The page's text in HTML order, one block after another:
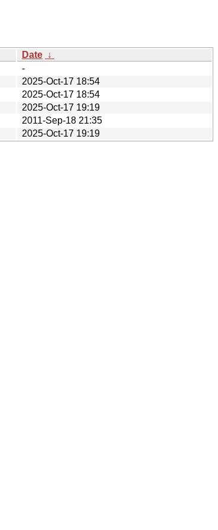
Date ↓
-
2025-Oct-17 18:54
2025-Oct-17 18:54
2025-Oct-17 19:19
2011-Sep-18 21:35
2025-Oct-17 19:19